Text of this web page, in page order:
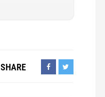
SHARE